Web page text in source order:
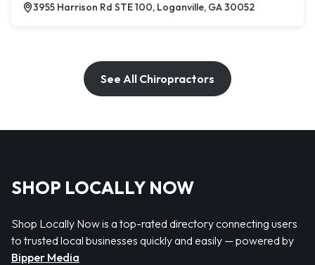
3955 Harrison Rd STE 100, Loganville, GA 30052
See All Chiropractors
SHOP LOCALLY NOW
Shop Locally Now is a top-rated directory connecting users
to trusted local businesses quickly and easily — powered by
Bipper Media